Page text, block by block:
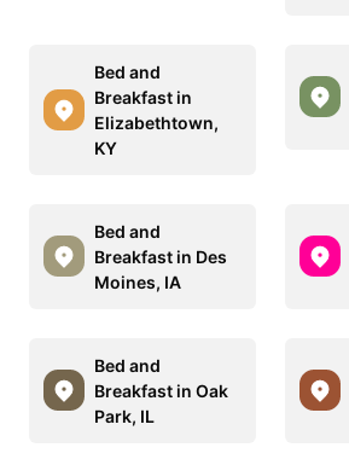
Bed and
Breakfast in
Elizabethtown,
KY
Bed and
Breakfast in Des
Moines, IA
Bed and
Breakfast in Oak
Park, IL